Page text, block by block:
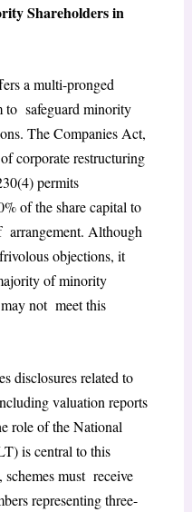
Shareholders in
a multi-pronged
to safeguard minority
The Companies Act,
corporate restructuring
permits
of the share capital to
arrangement. Although
objections, it
of minority
not meet this
disclosures related to
valuation reports
role of the National
is central to this
must receive
representing three-